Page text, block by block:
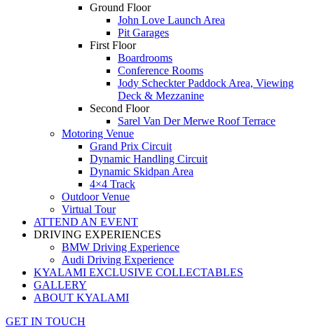
Ground Floor
John Love Launch Area
Pit Garages
First Floor
Boardrooms
Conference Rooms
Jody Scheckter Paddock Area, Viewing
Deck & Mezzanine
Second Floor
Sarel Van Der Merwe Roof Terrace
Motoring Venue
Grand Prix Circuit
Dynamic Handling Circuit
Dynamic Skidpan Area
4×4 Track
Outdoor Venue
Virtual Tour
ATTEND AN EVENT
DRIVING EXPERIENCES
BMW Driving Experience
Audi Driving Experience
KYALAMI EXCLUSIVE COLLECTABLES
GALLERY
ABOUT KYALAMI
GET IN TOUCH